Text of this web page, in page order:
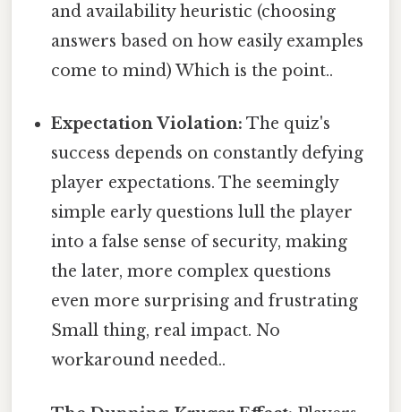
and availability heuristic (choosing
answers based on how easily examples
come to mind) Which is the point..
Expectation Violation: The quiz's
success depends on constantly defying
player expectations. The seemingly
simple early questions lull the player
into a false sense of security, making
the later, more complex questions
even more surprising and frustrating
Small thing, real impact. No
workaround needed..